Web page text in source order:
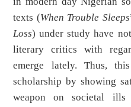
texts (When Trouble Sleeps
Loss) under study have
literary critics with
emerge lately. Thus,
scholarship by showing
weapon on societal ills